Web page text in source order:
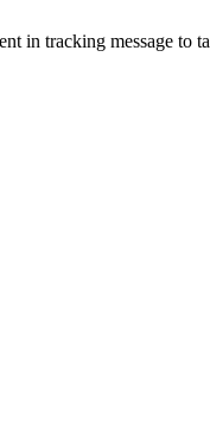
in tracking message to